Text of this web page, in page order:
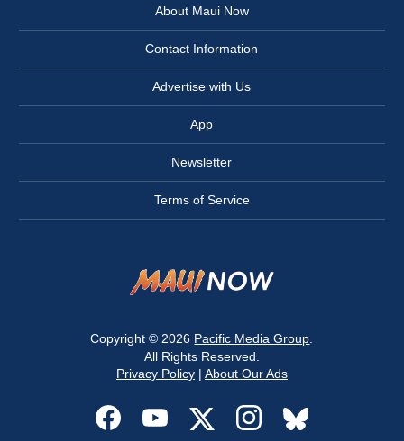
About Maui Now
Contact Information
Advertise with Us
App
Newsletter
Terms of Service
Copyright © 2026 Pacific Media Group
All Rights Reserved.
Privacy Policy| About Our Ads